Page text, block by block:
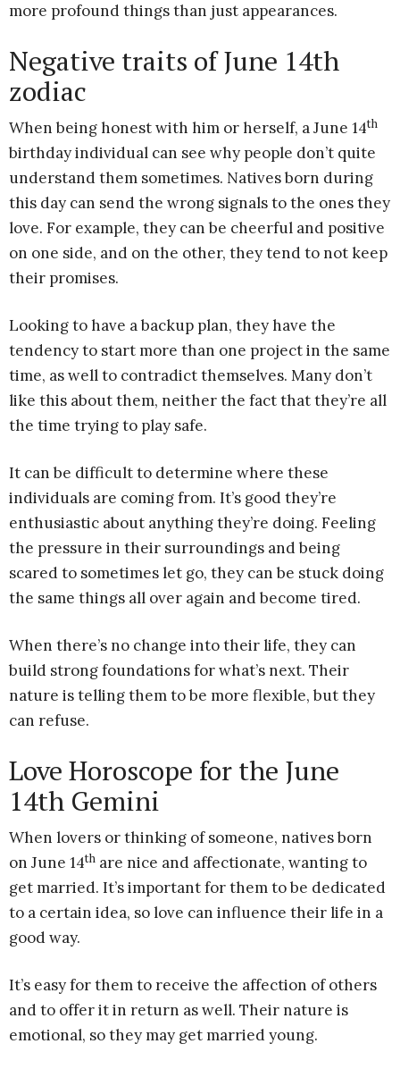
more profound things than just appearances.
Negative traits of June 14th
zodiac
When being honest with him or herself, a June 14th
birthday individual can see why people don’t quite
understand them sometimes. Natives born during
this day can send the wrong signals to the ones they
love. For example, they can be cheerful and positive
on one side, and on the other, they tend to not keep
their promises.
Looking to have a backup plan, they have the
tendency to start more than one project in the same
time, as well to contradict themselves. Many don’t
like this about them, neither the fact that they’re all
the time trying to play safe.
It can be difficult to determine where these
individuals are coming from. It’s good they’re
enthusiastic about anything they’re doing. Feeling
the pressure in their surroundings and being
scared to sometimes let go, they can be stuck doing
the same things all over again and become tired.
When there’s no change into their life, they can
build strong foundations for what’s next. Their
nature is telling them to be more flexible, but they
can refuse.
Love Horoscope for the June
14th Gemini
When lovers or thinking of someone, natives born
on June 14th are nice and affectionate, wanting to
get married. It’s important for them to be dedicated
to a certain idea, so love can influence their life in a
good way.
It’s easy for them to receive the affection of others
and to offer it in return as well. Their nature is
emotional, so they may get married young.